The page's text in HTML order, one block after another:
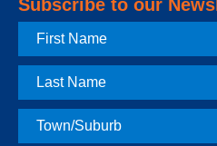
Subscribe to our
First
Name
Last
Name
Town